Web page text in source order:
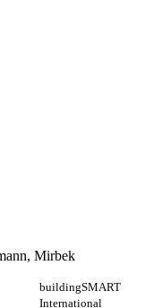
Mirbek
buildingSMART
International